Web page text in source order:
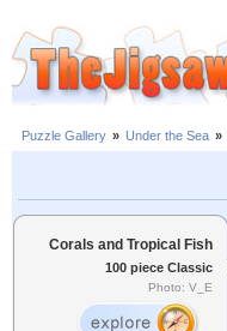
Puzzle Gallery » Under the Sea »
Corals and Tropical Fish
100 piece Classic
Photo: V_E